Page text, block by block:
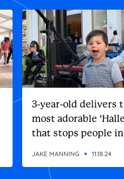
3-year-old delivers
most adorable
that stops people
JAKE MANNING 11.18.24